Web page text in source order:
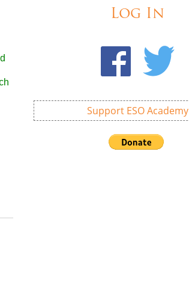
Log In
Support ESO Academy